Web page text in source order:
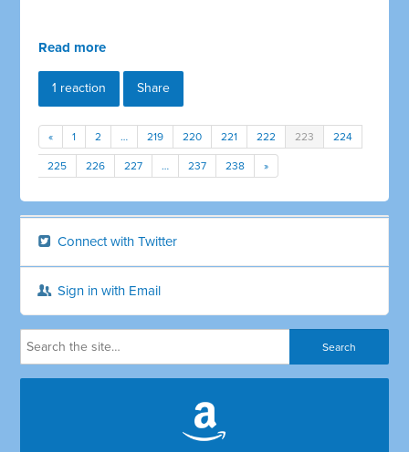
Read more
1 reaction Share
« 1 2 … 219 220 221 222 223 224
225 226 227 … 237 238 »
Connect with Twitter
Sign in with Email